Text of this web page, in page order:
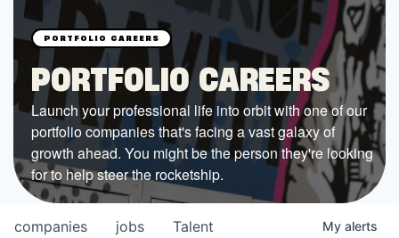
Browse the Startups
Browse the Mentors
Job Opportunities
FUNDING
All Access Fund
Texas Fund
PORTFOLIO CAREERS
Launch your professional life into orbit with one of our
portfolio companies that's facing a vast galaxy of
growth ahead. You might be the person they're looking
for to help steer the rocketship.
jobs
companies Talent My alerts